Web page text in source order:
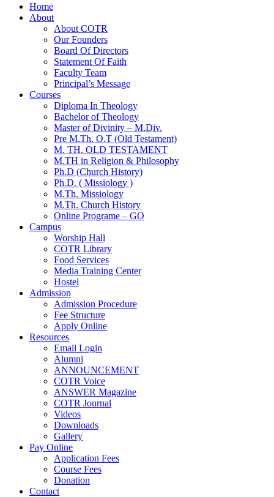
Home
About
About COTR
Our Founders
Board Of Directors
Statement Of Faith
Faculty Team
Principal’s Message
Courses
Diploma In Theology
Bachelor of Theology
Master of Divinity – M.Div.
Pre M.Th. O.T (Old Testament)
M. TH. OLD TESTAMENT
M.TH in Religion & Philosophy
Ph.D (Church History)
Ph.D. ( Missiology )
M.Th. Missiology
M.Th. Church History
Online Programe – GO
Campus
Worship Hall
COTR Library
Food Services
Media Training Center
Hostel
Admission
Admission Procedure
Fee Structure
Apply Online
Resources
Email Login
Alumni
ANNOUNCEMENT
COTR Voice
ANSWER Magazine
COTR Journal
Videos
Downloads
Gallery
Pay Online
Application Fees
Course Fees
Donation
Contact